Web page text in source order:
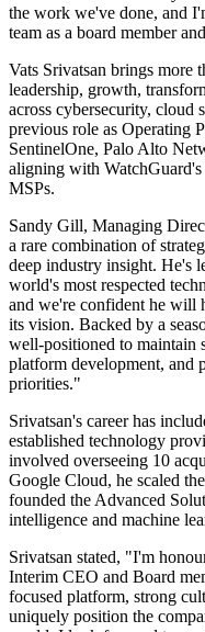
the work we've done, and
team as a board member
Vats Srivatsan brings more
leadership, growth,
across cybersecurity, cloud
previous role as Operating
SentinelOne, Palo Alto
aligning with
MSPs.
Sandy Gill, Managing
a rare combination of
deep industry insight. He's
world's most respected
and we're confident he will
its vision. Backed by a
well-positioned to maintain
platform development, and
priorities."
Srivatsan's career has
established technology
involved overseeing 10
Google Cloud, he scaled
founded the Advanced
intelligence and machine
Srivatsan stated, "I'm
Interim CEO and Board
focused platform, strong
uniquely position the